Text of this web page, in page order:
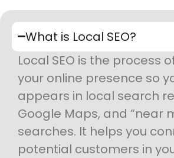
What is Local SEO?
Local SEO is the process
your online presence so
appears in local search
Google Maps, and “near
searches. It helps you
potential customers in